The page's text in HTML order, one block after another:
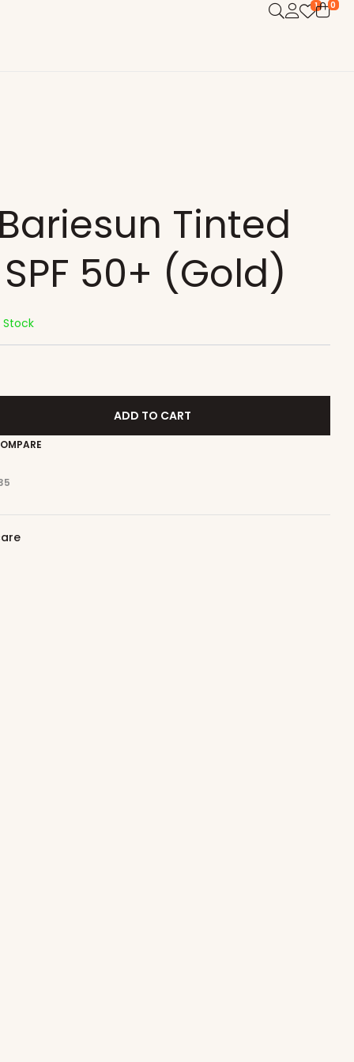
1 0
Tinted
50+ (Gold)
Stock
ADD TO CART